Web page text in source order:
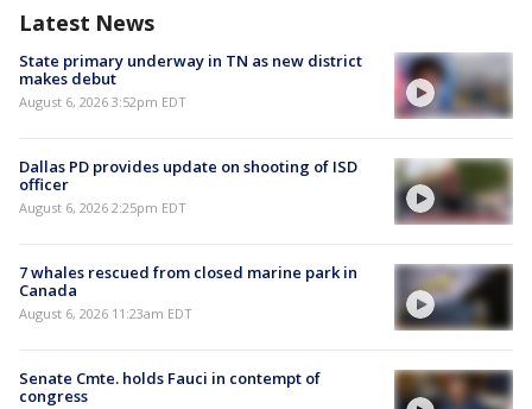
Latest News
State primary underway in TN as new district
makes debut
August 6, 2026 3:52pm EDT
Dallas PD provides update on shooting of ISD
officer
August 6, 2026 2:25pm EDT
7 whales rescued from closed marine park in
Canada
August 6, 2026 11:23am EDT
Senate Cmte. holds Fauci in contempt of
congress